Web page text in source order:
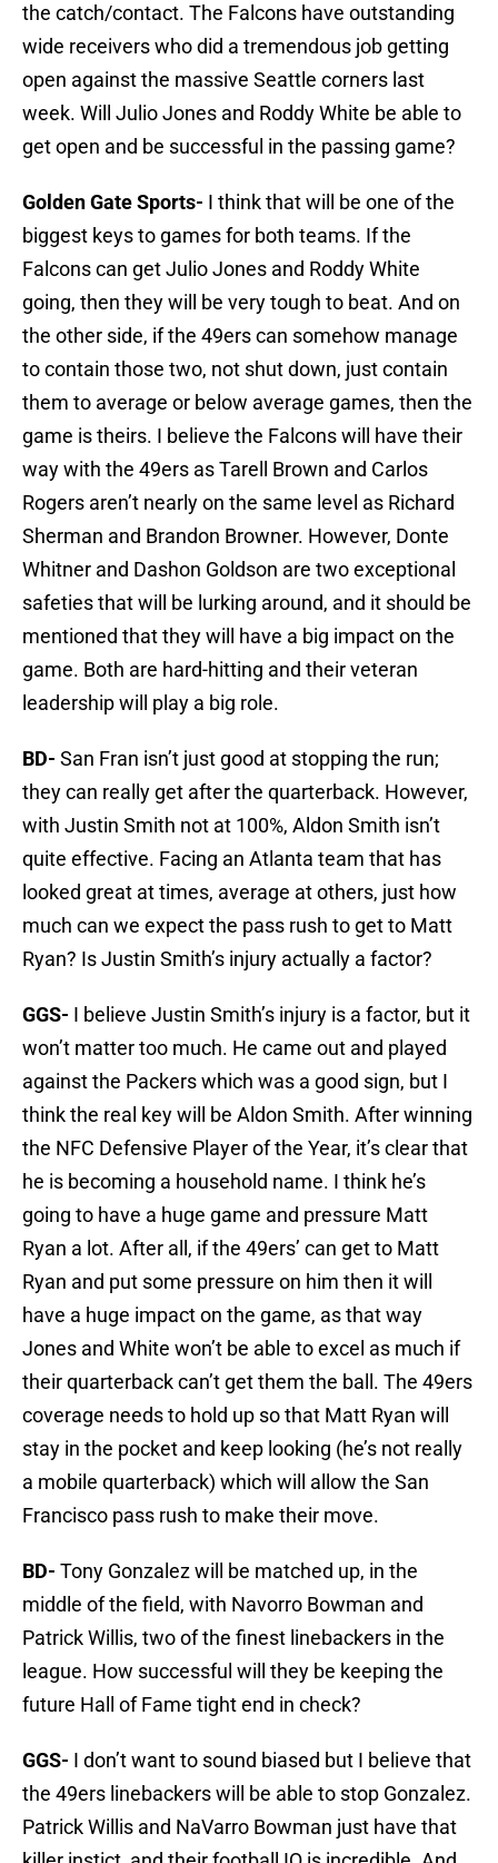
the catch/contact. The Falcons have outstanding
wide receivers who did a tremendous job getting
open against the massive Seattle corners last
week. Will Julio Jones and Roddy White be able to
get open and be successful in the passing game?
Golden Gate Sports- I think that will be one of the
biggest keys to games for both teams. If the
Falcons can get Julio Jones and Roddy White
going, then they will be very tough to beat. And on
the other side, if the 49ers can somehow manage
to contain those two, not shut down, just contain
them to average or below average games, then the
game is theirs. I believe the Falcons will have their
way with the 49ers as Tarell Brown and Carlos
Rogers aren’t nearly on the same level as Richard
Sherman and Brandon Browner. However, Donte
Whitner and Dashon Goldson are two exceptional
safeties that will be lurking around, and it should be
mentioned that they will have a big impact on the
game. Both are hard-hitting and their veteran
leadership will play a big role.
BD- San Fran isn’t just good at stopping the run;
they can really get after the quarterback. However,
with Justin Smith not at 100%, Aldon Smith isn’t
quite effective. Facing an Atlanta team that has
looked great at times, average at others, just how
much can we expect the pass rush to get to Matt
Ryan? Is Justin Smith’s injury actually a factor?
GGS- I believe Justin Smith’s injury is a factor, but it
won’t matter too much. He came out and played
against the Packers which was a good sign, but I
think the real key will be Aldon Smith. After winning
the NFC Defensive Player of the Year, it’s clear that
he is becoming a household name. I think he’s
going to have a huge game and pressure Matt
Ryan a lot. After all, if the 49ers’ can get to Matt
Ryan and put some pressure on him then it will
have a huge impact on the game, as that way
Jones and White won’t be able to excel as much if
their quarterback can’t get them the ball. The 49ers
coverage needs to hold up so that Matt Ryan will
stay in the pocket and keep looking (he’s not really
a mobile quarterback) which will allow the San
Francisco pass rush to make their move.
BD- Tony Gonzalez will be matched up, in the
middle of the field, with Navorro Bowman and
Patrick Willis, two of the finest linebackers in the
league. How successful will they be keeping the
future Hall of Fame tight end in check?
GGS- I don’t want to sound biased but I believe that
the 49ers linebackers will be able to stop Gonzalez.
Patrick Willis and NaVarro Bowman just have that